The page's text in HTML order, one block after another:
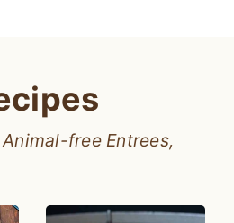
free Entrees,